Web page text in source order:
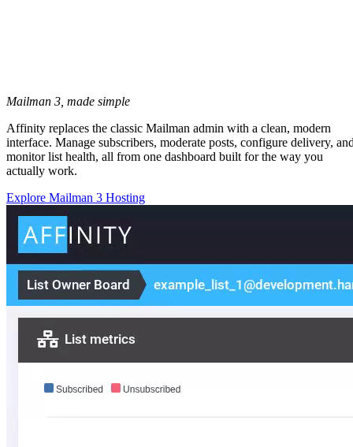
Mailman 3, made simple
Affinity replaces the classic Mailman admin with a clean, modern
interface. Manage subscribers, moderate posts, configure delivery,
monitor list health, all from one dashboard built for the way you
actually work.
Explore Mailman 3 Hosting